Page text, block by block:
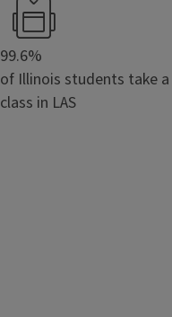
99.6%
of Illinois students take a
class in LAS